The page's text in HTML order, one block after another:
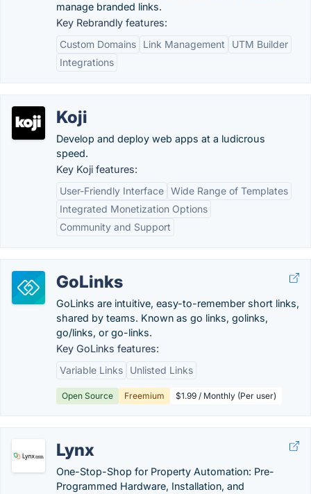
manage branded links.
Key Rebrandly features:
Custom Domains
Link Management
UTM Builder
Integrations
Koji
Develop and deploy web apps at a ludicrous
speed.
Key Koji features:
User-Friendly Interface Wide Range of Templates
Integrated Monetization Options
Community and Support
GoLinks
GoLinks are intuitive, easy-to-remember short links,
shared by teams. Known as go links, golinks,
go/links, or go-links.
Key GoLinks features:
Variable Links
Unlisted Links
Open Source Freemium $1.99 / Monthly (Per user)
Lynx
One-Stop-Shop for Property Automation: Pre-
Programmed Hardware, Installation, and